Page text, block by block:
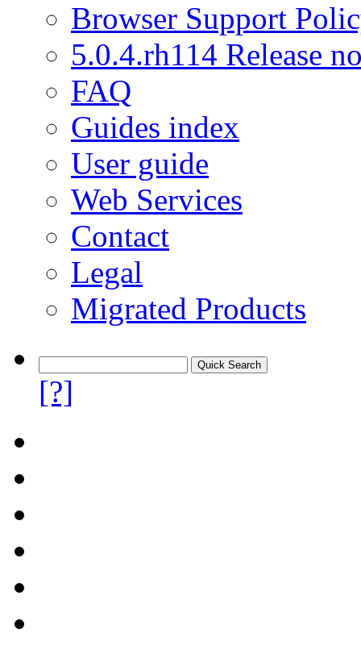
Browser Support
5.0.4.rh114 Release
FAQ
Guides index
User guide
Web Services
Contact
Legal
Migrated Products
[?]